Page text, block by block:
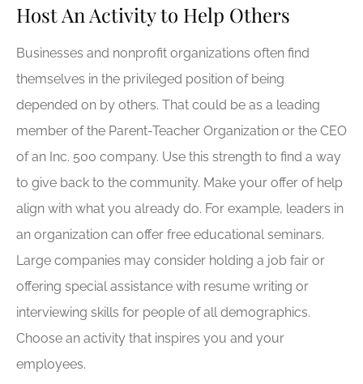
Host An Activity to Help Others
Businesses and nonprofit organizations often find
themselves in the privileged position of being
depended on by others. That could be as a leading
member of the Parent-Teacher Organization or the CEO
of an Inc. 500 company. Use this strength to find a way
to give back to the community. Make your offer of help
align with what you already do. For example, leaders in
an organization can offer free educational seminars.
Large companies may consider holding a job fair or
offering special assistance with resume writing or
interviewing skills for people of all demographics.
Choose an activity that inspires you and your
employees.